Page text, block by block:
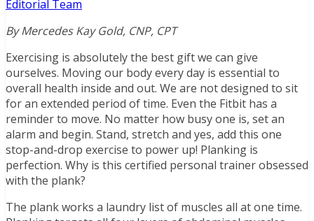
Editorial Team
By Mercedes Kay Gold, CNP, CPT
Exercising is absolutely the best gift we can give
ourselves. Moving our body every day is essential to
overall health inside and out. We are not designed to sit
for an extended period of time. Even the Fitbit has a
reminder to move. No matter how busy one is, set an
alarm and begin. Stand, stretch and yes, add this one
stop-and-drop exercise to power up! Planking is
perfection. Why is this certified personal trainer obsessed
with the plank?
The plank works a laundry list of muscles all at one time.